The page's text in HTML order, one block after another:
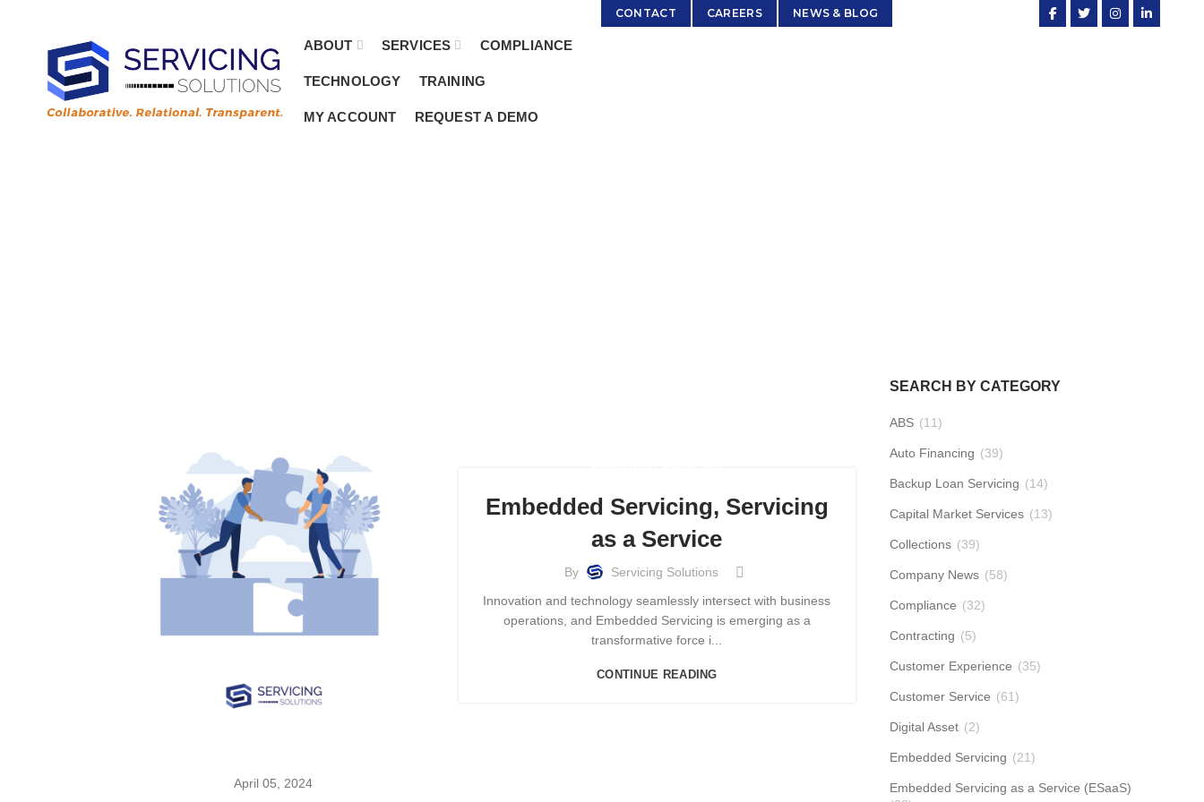
CONTACT CAREERS NEWS & BLOG
ABOUT SERVICES COMPLIANCE
TECHNOLOGY TRAINING
MY ACCOUNT REQUEST A DEMO
April 05, 2024
Embedded Servicing, Servicing
as a Service
By
Servicing Solutions
Innovation and technology seamlessly intersect with business
operations, and Embedded Servicing is emerging as a
transformative force i...
CONTINUE READING
SEARCH BY CATEGORY
ABS (11)
Auto Financing (39)
Backup Loan Servicing (14)
Capital Market Services (13)
Collections (39)
Company News (58)
Compliance (32)
Contracting (5)
Customer Experience (35)
Customer Service (61)
Digital Asset (2)
Embedded Servicing (21)
Embedded Servicing as a Service (ESaaS)